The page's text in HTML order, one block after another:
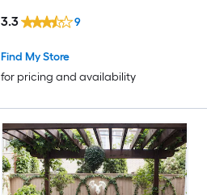
Find My Store
for pricing and availability
3.3 9